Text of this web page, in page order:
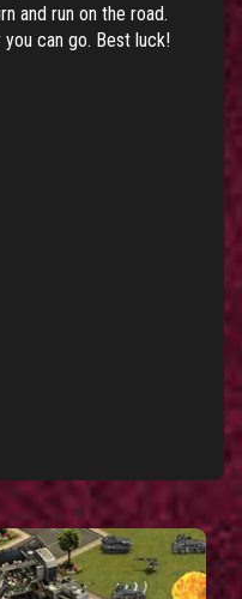
and run on the road.
can go. Best luck!